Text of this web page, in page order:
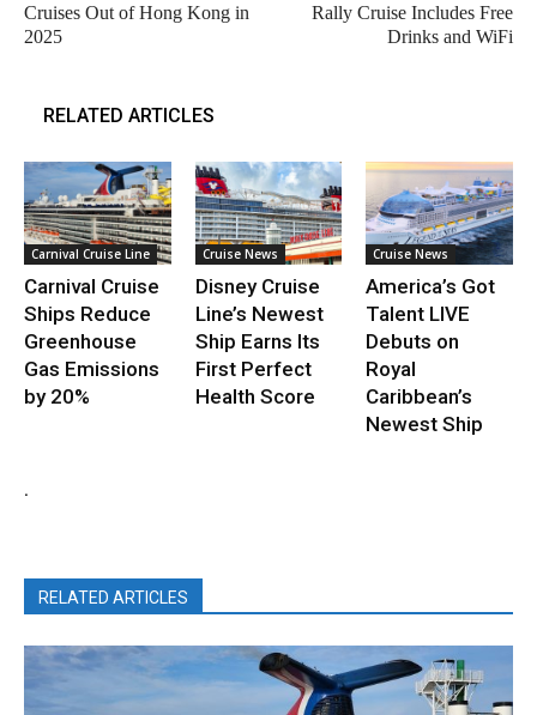
Cruises Out of Hong Kong in
2025
Rally Cruise Includes Free
Drinks and WiFi
RELATED ARTICLES
Carnival Cruise Line
Carnival Cruise
Ships Reduce
Greenhouse
Gas Emissions
by 20%
Cruise News
Disney Cruise
Line’s Newest
Ship Earns Its
First Perfect
Health Score
Cruise News
America’s Got
Talent LIVE
Debuts on
Royal
Caribbean’s
Newest Ship
.
RELATED ARTICLES